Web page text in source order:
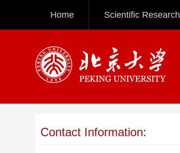
Home Scientific Research
Contact Information: